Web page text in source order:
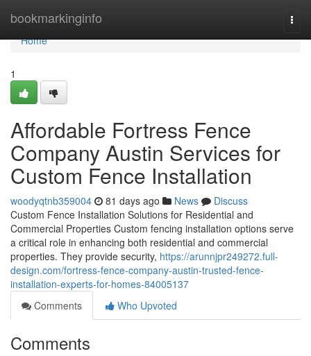
bookmarkinginfo
Home
Home
1
Affordable Fortress Fence
Company Austin Services for
Custom Fence Installation
woodyqtnb359004 81 days ago News
Discuss
Custom Fence Installation Solutions for Residential and
Commercial Properties Custom fencing installation options serve
a critical role in enhancing both residential and commercial
properties. They provide security, https://arunnjpr249272.full-
design.com/fortress-fence-company-austin-trusted-fence-
installation-experts-for-homes-84005137
Comments
Who Upvoted
Comments